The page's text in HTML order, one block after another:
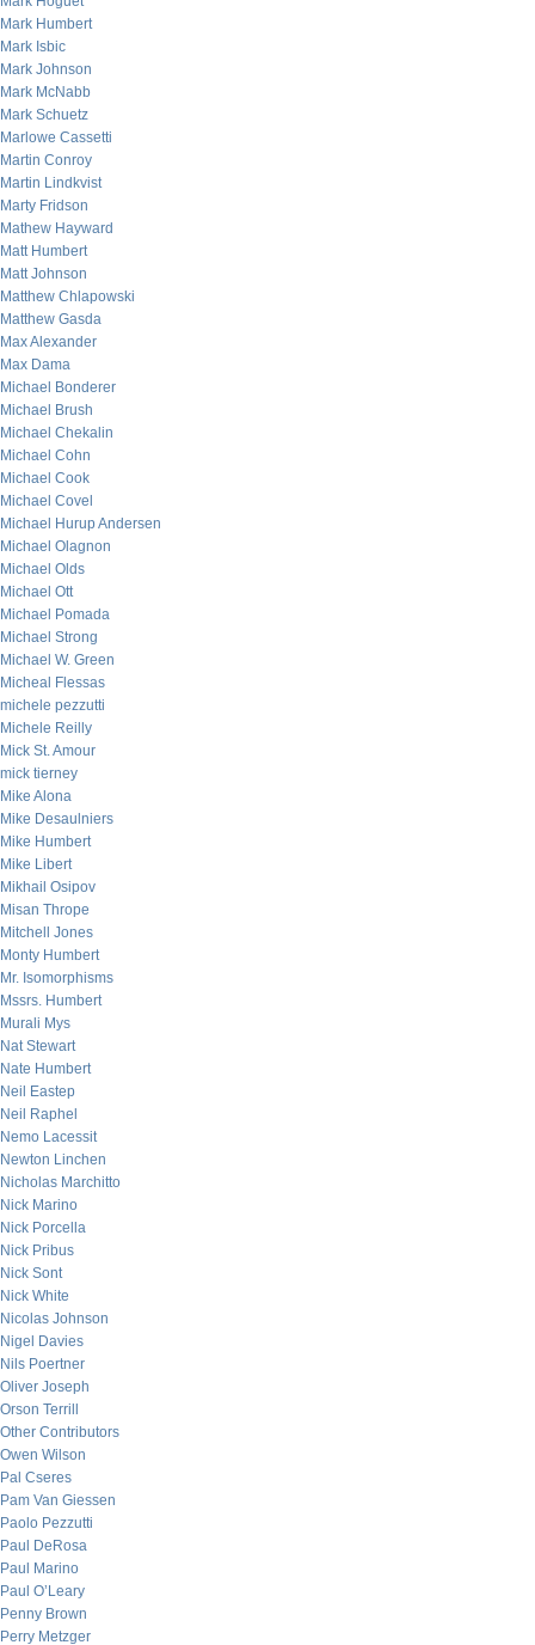
Mark Humbert
Mark Isbic
Mark Johnson
Mark McNabb
Mark Schuetz
Marlowe Cassetti
Martin Conroy
Martin Lindkvist
Marty Fridson
Mathew Hayward
Matt Humbert
Matt Johnson
Matthew Chlapowski
Matthew Gasda
Max Alexander
Max Dama
Michael Bonderer
Michael Brush
Michael Chekalin
Michael Cohn
Michael Cook
Michael Covel
Michael Hurup Andersen
Michael Olagnon
Michael Olds
Michael Ott
Michael Pomada
Michael Strong
Michael W. Green
Micheal Flessas
michele pezzutti
Michele Reilly
Mick St. Amour
mick tierney
Mike Alona
Mike Desaulniers
Mike Humbert
Mike Libert
Mikhail Osipov
Misan Thrope
Mitchell Jones
Monty Humbert
Mr. Isomorphisms
Mssrs. Humbert
Murali Mys
Nat Stewart
Nate Humbert
Neil Eastep
Neil Raphel
Nemo Lacessit
Newton Linchen
Nicholas Marchitto
Nick Marino
Nick Porcella
Nick Pribus
Nick Sont
Nick White
Nicolas Johnson
Nigel Davies
Nils Poertner
Oliver Joseph
Orson Terrill
Other Contributors
Owen Wilson
Pal Cseres
Pam Van Giessen
Paolo Pezzutti
Paul DeRosa
Paul Marino
Paul O’Leary
Penny Brown
Perry Metzger